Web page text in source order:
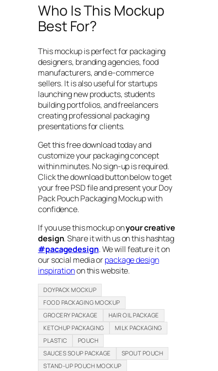
Who Is This Mockup
Best For?
This mockup is perfect for packaging
designers, branding agencies, food
manufacturers, and e-commerce
sellers. It is also useful for startups
launching new products, students
building portfolios, and freelancers
creating professional packaging
presentations for clients.
Get this free download today and
customize your packaging concept
within minutes. No sign-up is required.
Click the download button below to get
your free PSD file and present your Doy
Pack Pouch Packaging Mockup with
confidence.
If you use this mockup onyour creative
design. Share it with us on this hashtag
#pacagedesign. We will feature it on
our social media orpackage design
inspirationon this website.
DOYPACK MOCKUP
FOOD PACKAGING MOCKUP
GROCERY PACKAGE
HAIR OIL PACKAGE
KETCHUP PACKAGING
MILK PACKAGING
PLASTIC
POUCH
SAUCES SOUP PACKAGE
SPOUT POUCH
STAND-UP POUCH MOCKUP